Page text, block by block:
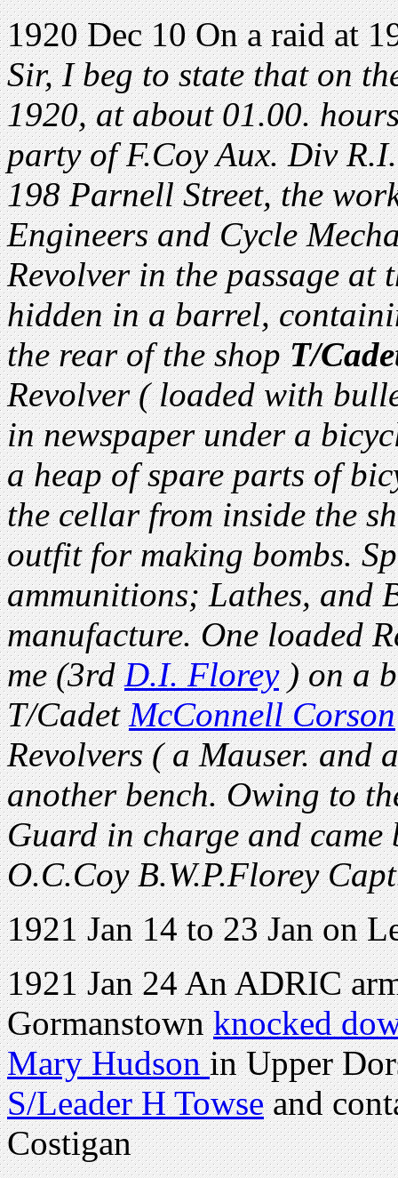
1920 Dec 10 On a raid at
Sir, I beg to state that on
1920, at about 01.00.
party of F.Coy Aux. Div
198 Parnell Street, the
Engineers and Cycle
Revolver in the passage at
hidden in a barrel,
the rear of the shopT/
Revolver ( loaded with
in newspaper under a
a heap of spare parts of
the cellar from inside the
outfit for making bombs.
ammunitions; Lathes, and
manufacture. One loaded
me (3rdD.I. Florey) on a
T/CadetMcConnell Corson
Revolvers ( a Mauser.
another bench. Owing to
Guard in charge and
O.C.Coy B.W.P.Florey
1921 Jan 14 to 23 Jan on
1921 Jan 24 An ADRIC
Gormanstownknocked
Mary Hudsonin Upper
S/Leader H Towseand
Costigan